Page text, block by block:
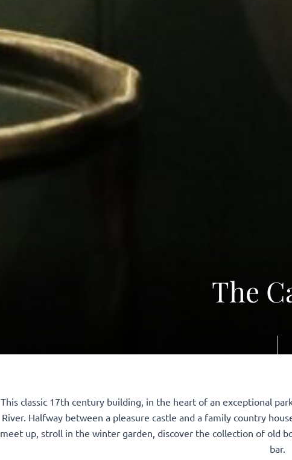
The
This classic 17th century building, in the heart of an exceptional
River. Halfway between a pleasure castle and a family country
meet up, stroll in the winter garden, discover the collection of old
bar.